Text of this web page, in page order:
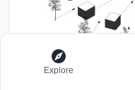
Explore